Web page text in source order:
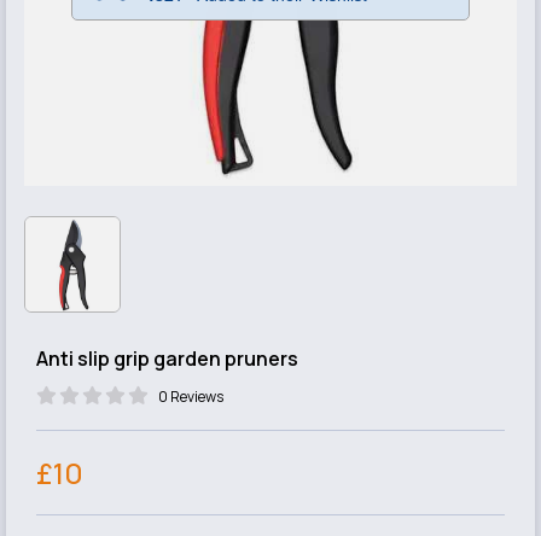
Anti slip grip garden pruners
0 Reviews
£10